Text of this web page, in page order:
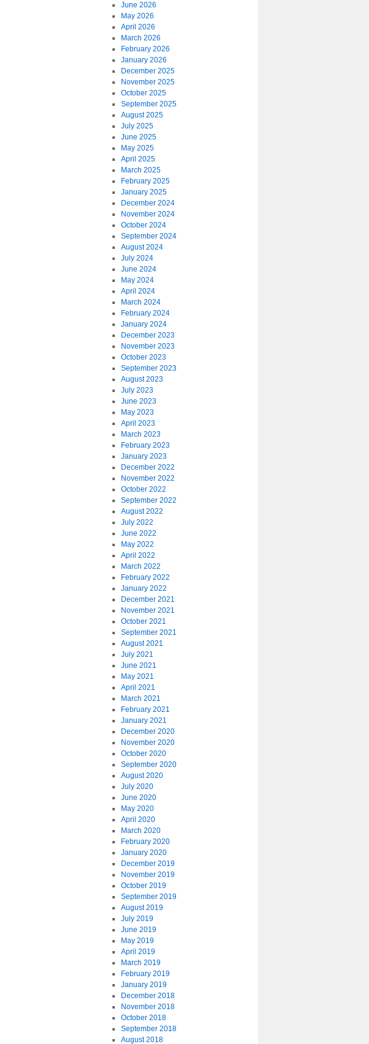
June 2026
May 2026
April 2026
March 2026
February 2026
January 2026
December 2025
November 2025
October 2025
September 2025
August 2025
July 2025
June 2025
May 2025
April 2025
March 2025
February 2025
January 2025
December 2024
November 2024
October 2024
September 2024
August 2024
July 2024
June 2024
May 2024
April 2024
March 2024
February 2024
January 2024
December 2023
November 2023
October 2023
September 2023
August 2023
July 2023
June 2023
May 2023
April 2023
March 2023
February 2023
January 2023
December 2022
November 2022
October 2022
September 2022
August 2022
July 2022
June 2022
May 2022
April 2022
March 2022
February 2022
January 2022
December 2021
November 2021
October 2021
September 2021
August 2021
July 2021
June 2021
May 2021
April 2021
March 2021
February 2021
January 2021
December 2020
November 2020
October 2020
September 2020
August 2020
July 2020
June 2020
May 2020
April 2020
March 2020
February 2020
January 2020
December 2019
November 2019
October 2019
September 2019
August 2019
July 2019
June 2019
May 2019
April 2019
March 2019
February 2019
January 2019
December 2018
November 2018
October 2018
September 2018
August 2018